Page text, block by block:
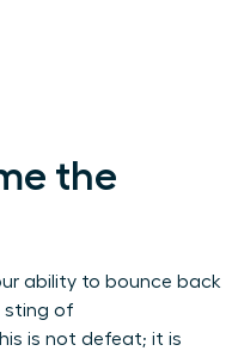
the
ability to bounce back
sting of
is not defeat; it is